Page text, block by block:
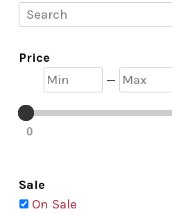
Search
Price
Min
— Max
0
Sale
On Sale